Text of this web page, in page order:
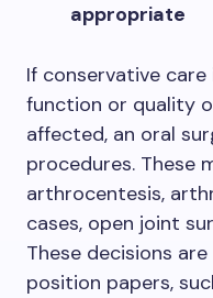
appropriate
If conservative
function or quality
affected, an oral
procedures. These
arthrocentesis,
cases, open joint
These decisions
position papers,